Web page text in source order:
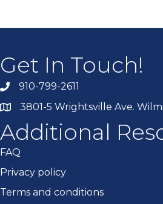
Get In Touch!
910-799-2611
3801-5 Wrightsville Ave.
Additional
FAQ
Privacy policy
Terms and conditions